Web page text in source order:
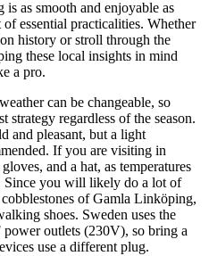
as smooth and enjoyable as
essential practicalities. Whether
history or stroll through the
these local insights in mind
a pro.
can be changeable, so
strategy regardless of the season.
and pleasant, but a light
If you are visiting in
and a hat, as temperatures
Since you will likely do a lot of
of Gamla Linköping,
shoes. Sweden uses the
power outlets (230V), so bring a
use a different plug.